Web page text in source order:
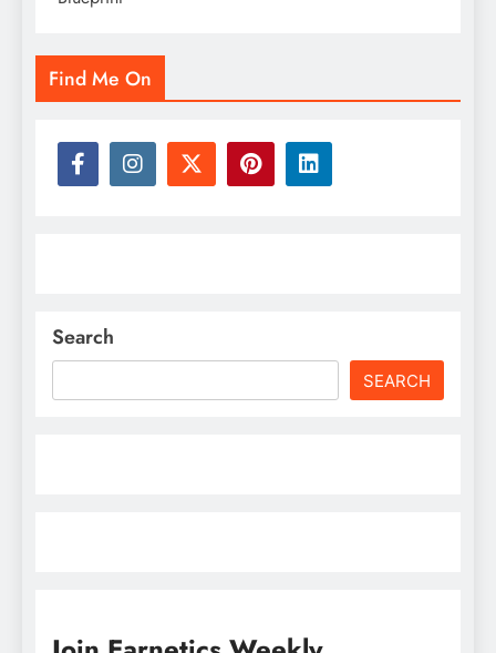
Find Me On
Search
SEARCH